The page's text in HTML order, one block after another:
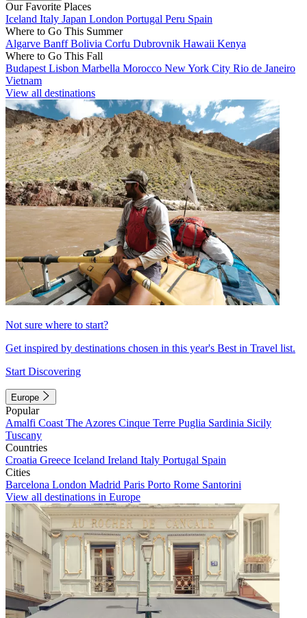
Our Favorite Places
Iceland Italy Japan London Portugal Peru Spain
Where to Go This Summer
Algarve BanffBolivia Corfu Dubrovnik Hawaii Kenya
Where to Go This Fall
Budapest Lisbon Marbella Morocco New York City Rio de Janeiro
Vietnam
View all destinations
Not sure where to start?
Get inspired by destinations chosen in this year's Best in Travel list.
Start Discovering
Europe
Popular
Amalfi Coast The Azores Cinque Terre Puglia Sardinia Sicily
Tuscany
Countries
Croatia Greece Iceland Ireland Italy Portugal Spain
Cities
Barcelona London Madrid Paris Porto Rome Santorini
View all destinations in Europe